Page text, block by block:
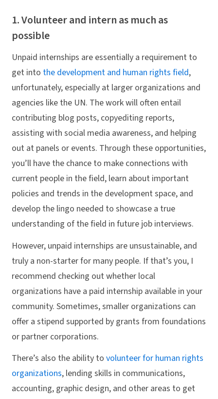
1. Volunteer and intern as much as
possible
Unpaid internships are essentially a requirement to
get into the development and human rights field,
unfortunately, especially at larger organizations and
agencies like the UN. The work will often entail
contributing blog posts, copyediting reports,
assisting with social media awareness, and helping
out at panels or events. Through these opportunities,
you’ll have the chance to make connections with
current people in the field, learn about important
policies and trends in the development space, and
develop the lingo needed to showcase a true
understanding of the field in future job interviews.
However, unpaid internships are unsustainable, and
truly a non-starter for many people. If that’s you, I
recommend checking out whether local
organizations have a paid internship available in your
community. Sometimes, smaller organizations can
offer a stipend supported by grants from foundations
or partner corporations.
There’s also the ability to volunteer for human rights
organizations, lending skills in communications,
accounting, graphic design, and other areas to get